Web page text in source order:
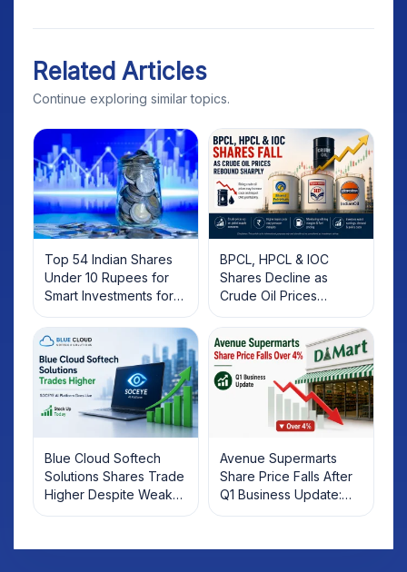
Related Articles
Continue exploring similar topics.
Top 54 Indian Shares
Under 10 Rupees for
Smart Investments for
2025
BPCL, HPCL & IOC
Shares Decline as
Crude Oil Prices
Rebound: What
Investors Should Know
Blue Cloud Softech
Solutions Shares Trade
Higher Despite Weak
Market; SOCEYE AI
Avenue Supermarts
Share Price Falls After
Q1 Business Update:
What Investors Should